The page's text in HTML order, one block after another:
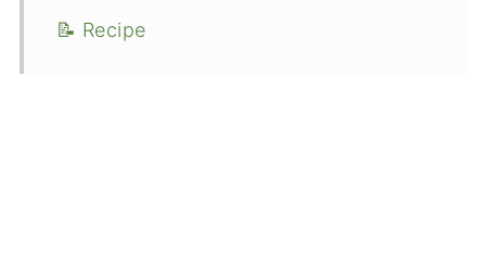
📝 Recipe